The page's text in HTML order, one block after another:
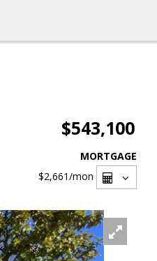
$543,100
MORTGAGE
$2,661/mon